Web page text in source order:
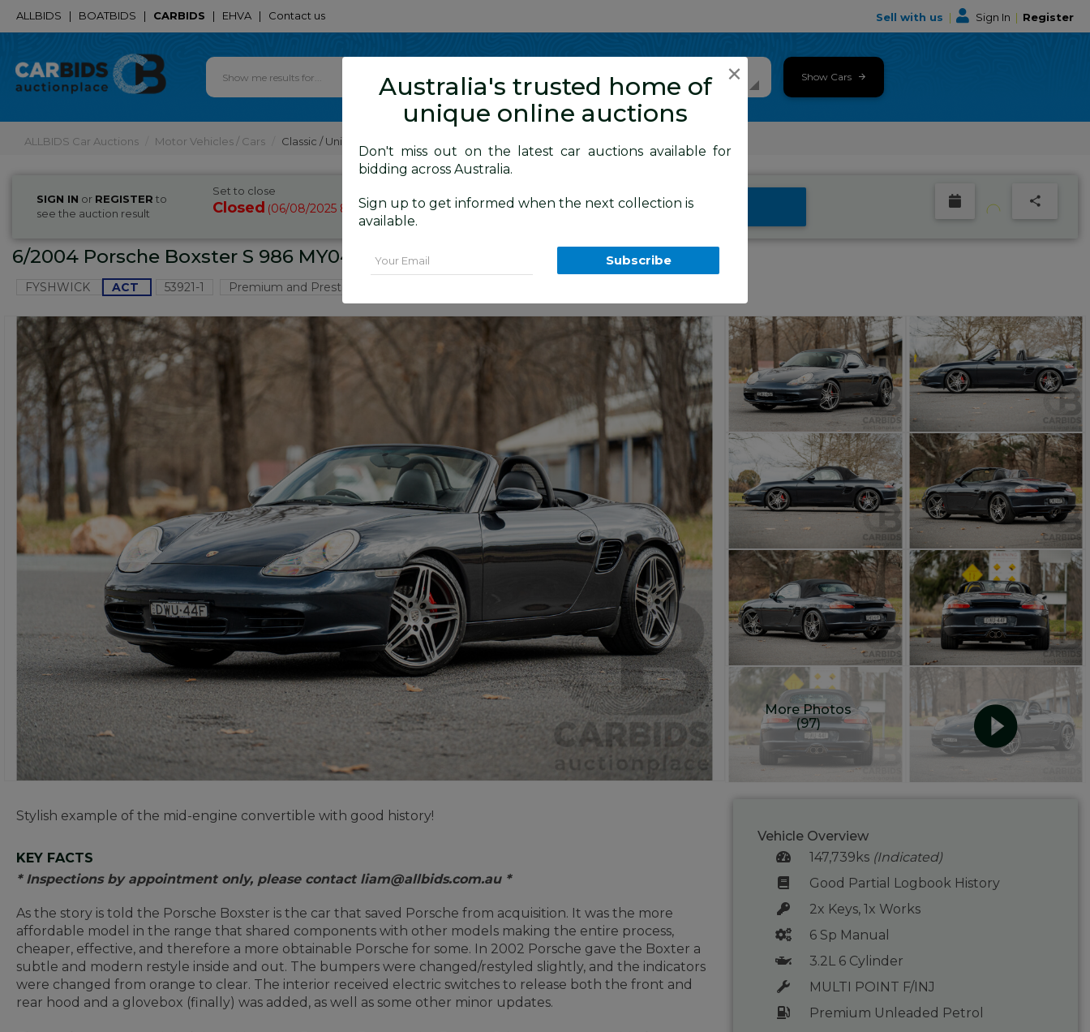
ALLBIDS | BOATBIDS | CARBIDS | EHVA | Contact us Sell with us | Sign In | Register
Show Cars
ALLBIDS Car Auctions Motor Vehicles / Cars Classic / Unique / Sports
SIGN IN or REGISTER to
see the auction result
Set to close
Closed (06/08/2025 8:45 AM) BID HISTORY
6/2004 Porsche Boxster S 986 MY04 2d Roadster Atlas Grey Metallic 3.2L
FYSHWICK ACT 53921-1 Premium and Prestige Car Auction
More Photos
(97)
Stylish example of the mid-engine convertible with good history!
KEY FACTS
* Inspections by appointment only, please contact liam@allbids.com.au *
As the story is told the Porsche Boxster is the car that saved Porsche from acquisition. It was the more
affordable model in the range that shared components with other models making the entire process,
cheaper, effective, and therefore a more obtainable Porsche for some. In 2002 Porsche gave the Boxter a
subtle and modern restyle inside and out. The bumpers were changed/restyled slightly, and the indicators
were changed from orange to clear. The interior received electric switches to release both the front and
rear hood and a glovebox (finally) was added, as well as some other minor updates.
Vehicle Overview
147,739ks (Indicated)
Good Partial Logbook History
2x Keys, 1x Works
6 Sp Manual
3.2L 6 Cylinder
MULTI POINT F/INJ
Premium Unleaded Petrol
×
Australia's trusted home of
unique online auctions
Don't miss out on the latest car auctions available for
bidding across Australia.
Sign up to get informed when the next collection is
available.
Subscribe